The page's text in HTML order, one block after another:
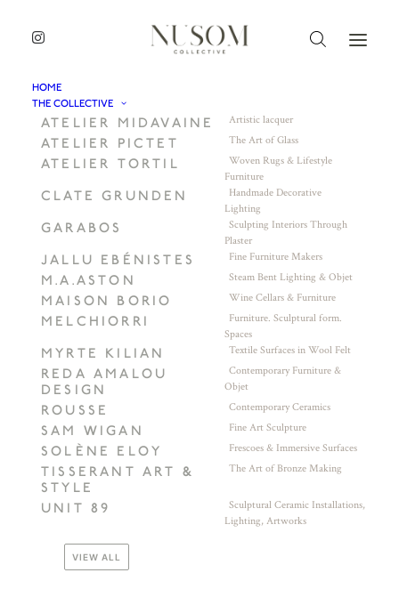
HOME
THE COLLECTIVE
ATELIER MIDAVAINE Artistic lacquer
ATELIER PICTET The Art of Glass
ATELIER TORTIL
Woven Rugs & Lifestyle
Furniture
CLATE GRUNDEN
Handmade Decorative
Lighting
GARABOS
Sculpting Interiors Through
Plaster
JALLU EBÉNISTES Fine Furniture Makers
M.A.ASTON Steam Bent Lighting & Objet
MAISON BORIO Wine Cellars & Furniture
MELCHIORRI
Furniture. Sculptural form.
Spaces
MYRTE KILIAN Textile Surfaces in Wool Felt
REDA AMALOU
DESIGN
Contemporary Furniture &
Objet
ROUSSE Contemporary Ceramics
SAM WIGAN Fine Art Sculpture
SOLÈNE ELOY Frescoes & Immersive Surfaces
TISSERANT ART &
STYLE
The Art of Bronze Making
UNIT 89
Sculptural Ceramic Installations,
Lighting, Artworks
VIEW ALL